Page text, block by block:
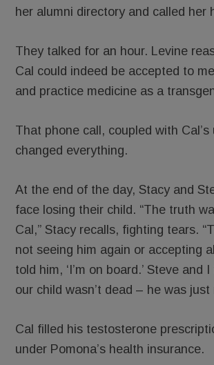
her alumni directory and called her
They talked for an hour. Levine
Cal could indeed be accepted to
and practice medicine as a
That phone call, coupled with Cal’s
changed everything.
At the end of the day, Stacy and
face losing their child. “The truth
Cal,” Stacy recalls, fighting tears.
not seeing him again or accepting
told him, ‘I’m on board.’ Steve and
our child wasn’t dead – he was just
Cal filled his testosterone
under Pomona’s health insurance.